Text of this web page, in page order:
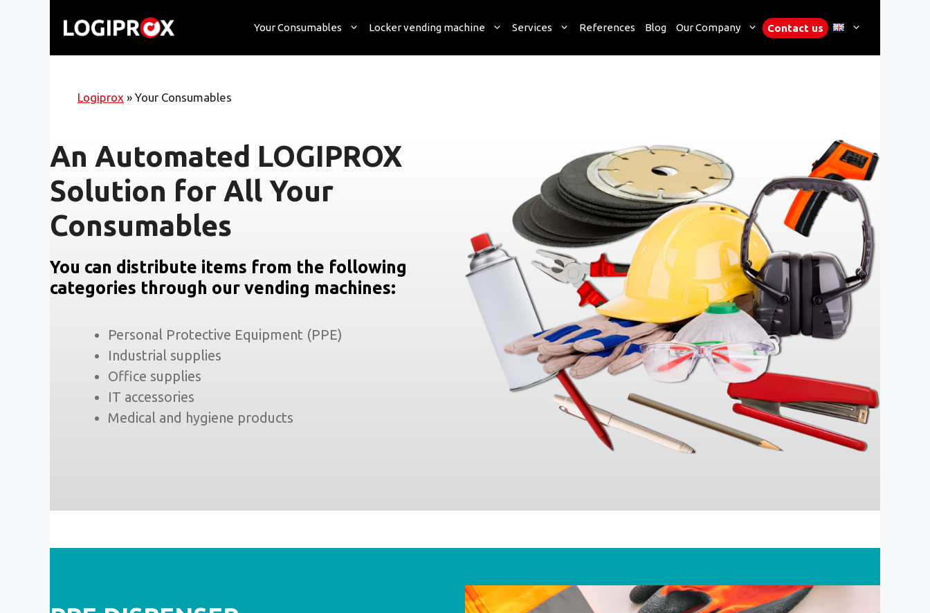
Your Consumables Locker vending machine Services References Blog Our Company Contact us
Logiprox » Your Consumables
An Automated LOGIPROX
Solution for All Your
Consumables
You can distribute items from the following
categories through our vending machines:
Personal Protective Equipment (PPE)
Industrial supplies
Office supplies
IT accessories
Medical and hygiene products